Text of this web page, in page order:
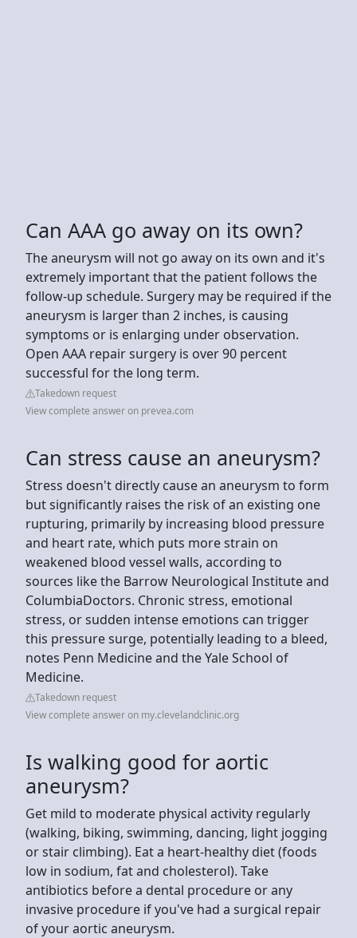
Can AAA go away on its own?
The aneurysm will not go away on its own and it's
extremely important that the patient follows the
follow-up schedule. Surgery may be required if the
aneurysm is larger than 2 inches, is causing
symptoms or is enlarging under observation.
Open AAA repair surgery is over 90 percent
successful for the long term.
Takedown request
View complete answer on prevea.com
Can stress cause an aneurysm?
Stress doesn't directly cause an aneurysm to form
but significantly raises the risk of an existing one
rupturing, primarily by increasing blood pressure
and heart rate, which puts more strain on
weakened blood vessel walls, according to
sources like the Barrow Neurological Institute and
ColumbiaDoctors. Chronic stress, emotional
stress, or sudden intense emotions can trigger
this pressure surge, potentially leading to a bleed,
notes Penn Medicine and the Yale School of
Medicine.
Takedown request
View complete answer on my.clevelandclinic.org
Is walking good for aortic
aneurysm?
Get mild to moderate physical activity regularly
(walking, biking, swimming, dancing, light jogging
or stair climbing). Eat a heart-healthy diet (foods
low in sodium, fat and cholesterol). Take
antibiotics before a dental procedure or any
invasive procedure if you've had a surgical repair
of your aortic aneurysm.